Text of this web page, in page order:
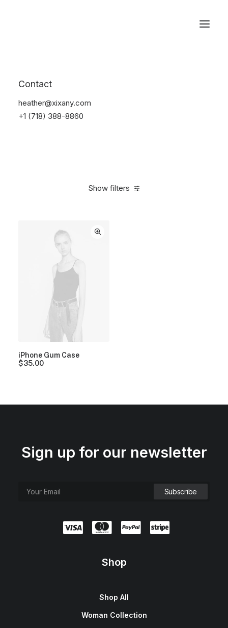
Contact
heather@xixany.com
+1 (718) 388-8860
Show filters
iPhone Gum Case
$35.00
Sign up for our newsletter
Shop
Shop All
Woman Collection